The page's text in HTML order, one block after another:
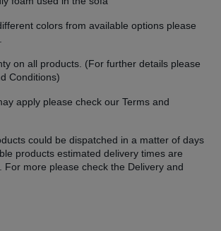
colors from available options please
on all products. (For further details please
Conditions)
apply please check our Terms and
could be dispatched in a matter of days
products estimated delivery times are
For more please check the Delivery and